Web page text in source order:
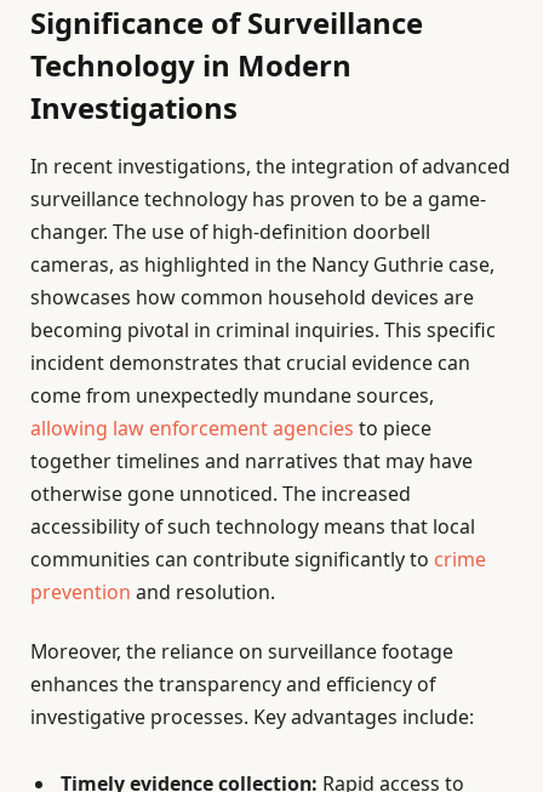
Significance of Surveillance
Technology in Modern
Investigations
In recent investigations, the integration of advanced
surveillance technology has proven to be a game-
changer. The use of high-definition doorbell
cameras, as highlighted in the Nancy Guthrie case,
showcases how common household devices are
becoming pivotal in criminal inquiries. This specific
incident demonstrates that crucial evidence can
come from unexpectedly mundane sources,
allowing law enforcement agencies to piece
together timelines and narratives that may have
otherwise gone unnoticed. The increased
accessibility of such technology means that local
communities can contribute significantly to crime
prevention and resolution.
Moreover, the reliance on surveillance footage
enhances the transparency and efficiency of
investigative processes. Key advantages include:
Timely evidence collection: Rapid access to